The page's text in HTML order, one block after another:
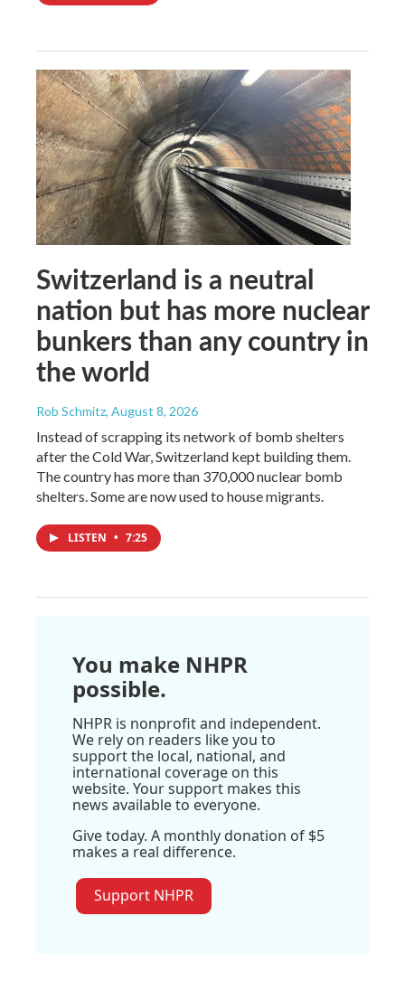
Switzerland is a neutral
nation but has more nuclear
bunkers than any country in
the world
Rob Schmitz, August 8, 2026
Instead of scrapping its network of bomb shelters
after the Cold War, Switzerland kept building them.
The country has more than 370,000 nuclear bomb
shelters. Some are now used to house migrants.
LISTEN • 7:25
You make NHPR
possible.
NHPR is nonprofit and independent.
We rely on readers like you to
support the local, national, and
international coverage on this
website. Your support makes this
news available to everyone.
Give today. A monthly donation of $5
makes a real difference.
Support NHPR